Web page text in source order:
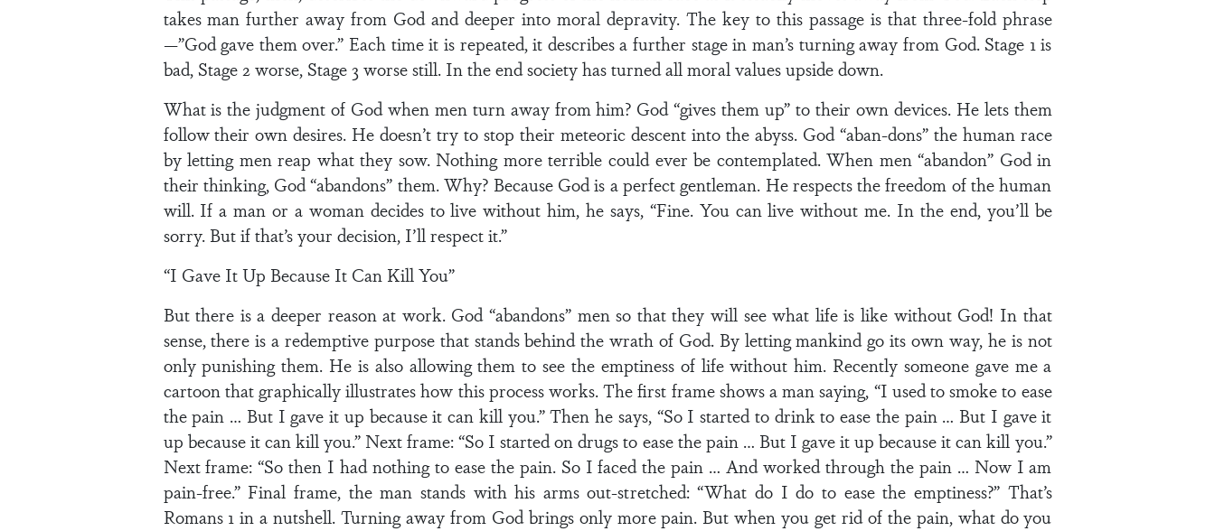
takes man further away from God and deeper into moral depravity. The key to this passage is that three-fold phrase
—”God gave them over.” Each time it is repeated, it describes a further stage in man’s turning away from God. Stage 1 is
bad, Stage 2 worse, Stage 3 worse still. In the end society has turned all moral values upside down.
What is the judgment of God when men turn away from him? God “gives them up” to their own devices. He lets them
follow their own desires. He doesn’t try to stop their meteoric descent into the abyss. God “aban-dons” the human race
by letting men reap what they sow. Nothing more terrible could ever be contemplated. When men “abandon” God in
their thinking, God “abandons” them. Why? Because God is a perfect gentleman. He respects the freedom of the human
will. If a man or a woman decides to live without him, he says, “Fine. You can live without me. In the end, you’ll be
sorry. But if that’s your decision, I’ll respect it.”
“I Gave It Up Because It Can Kill You”
But there is a deeper reason at work. God “abandons” men so that they will see what life is like without God! In that
sense, there is a redemptive purpose that stands behind the wrath of God. By letting mankind go its own way, he is not
only punishing them. He is also allowing them to see the emptiness of life without him. Recently someone gave me a
cartoon that graphically illustrates how this process works. The first frame shows a man saying, “I used to smoke to ease
the pain … But I gave it up because it can kill you.” Then he says, “So I started to drink to ease the pain … But I gave it
up because it can kill you.” Next frame: “So I started on drugs to ease the pain … But I gave it up because it can kill you.”
Next frame: “So then I had nothing to ease the pain. So I faced the pain … And worked through the pain … Now I am
pain-free.” Final frame, the man stands with his arms out-stretched: “What do I do to ease the emptiness?” That’s
Romans 1 in a nutshell. Turning away from God brings only more pain. But when you get rid of the pain, what do you